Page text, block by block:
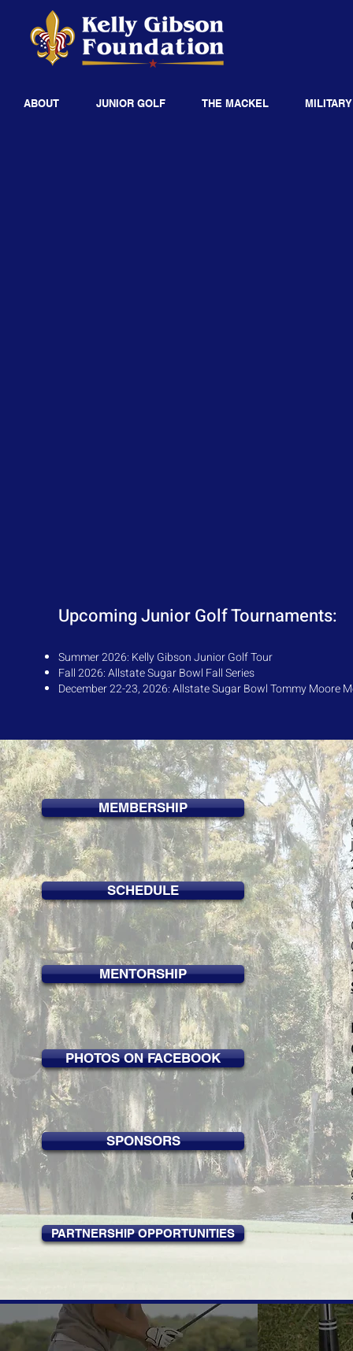
ABOUT JUNIOR GOLF THE MACKEL MILITARY
Upcoming Junior Golf Tournaments:
Summer 2026: Kelly Gibson Junior Golf Tour
Fall 2026: Allstate Sugar Bowl Fall Series
December 22-23, 2026: Allstate Sugar Bowl Tommy Moore
PHOTOS ON FACEBOOK
SCHEDULE
SPONSORS
MEMBERSHIP
MENTORSHIP
PARTNERSHIP OPPORTUNITIES